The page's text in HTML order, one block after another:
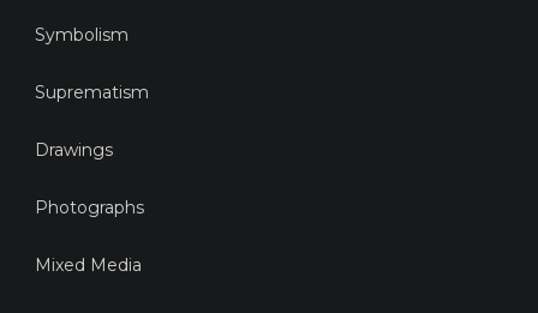
Symbolism
Suprematism
Drawings
Photographs
Mixed Media